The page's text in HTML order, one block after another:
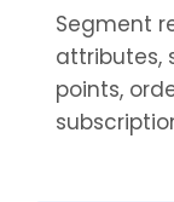
Segment
attributes,
points,